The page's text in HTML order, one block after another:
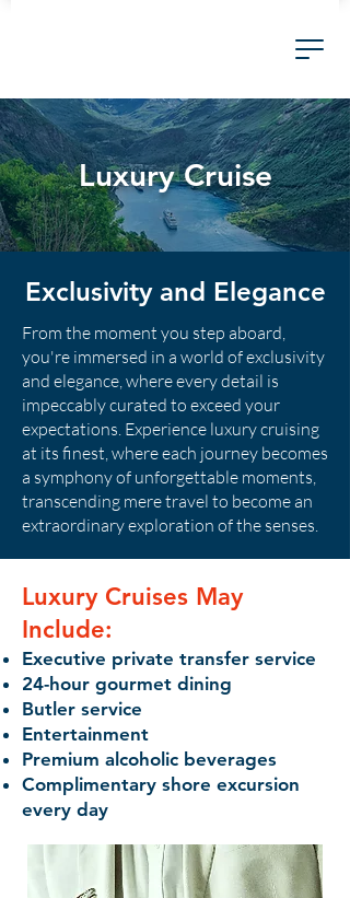
Luxury Cruise
Exclusivity and Elegance
From the moment you step aboard,
you're immersed in a world of exclusivity
and elegance, where every detail is
impeccably curated to exceed your
expectations. Experience luxury cruising
at its finest, where each journey becomes
a symphony of unforgettable moments,
transcending mere travel to become an
extraordinary exploration of the senses.
Luxury Cruises May
Include:
Executive private transfer service
24-hour gourmet dining
Butler service
Entertainment
Premium alcoholic beverages
Complimentary shore excursion
every day